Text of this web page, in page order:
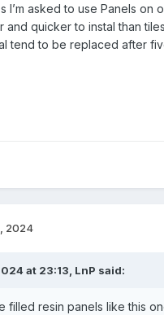
I’m asked to use Panels
and quicker to instal than
tend to be replaced after
2024
at 23:13, LnP said:
filled resin panels like this